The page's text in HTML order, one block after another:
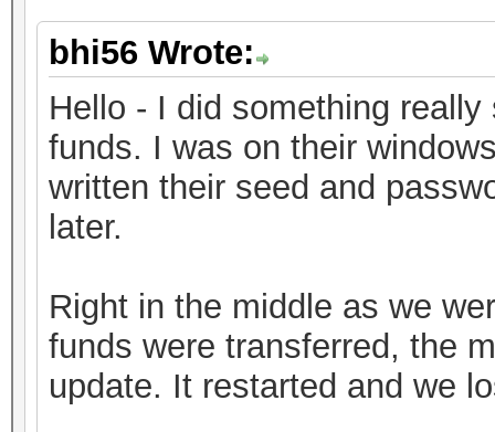
bhi56 Wrote:
Hello - I did something
funds. I was on their
written their seed and
later.
Right in the middle as we
funds were transferred, the
update. It restarted and we